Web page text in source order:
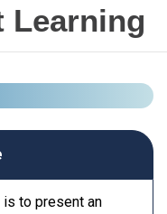
Learning
to present an